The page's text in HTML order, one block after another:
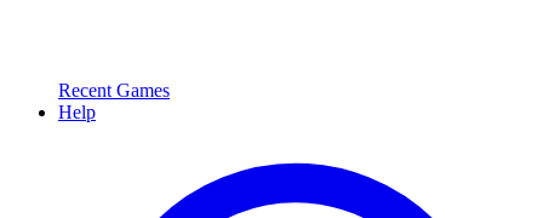
Recent Games
Help